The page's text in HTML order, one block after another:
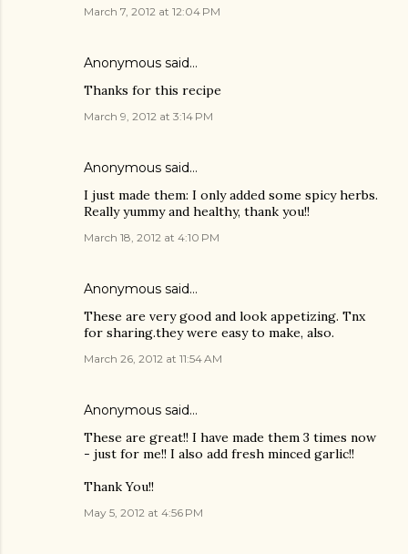
March 7, 2012 at 12:04 PM
Anonymous said…
Thanks for this recipe
March 9, 2012 at 3:14 PM
Anonymous said…
I just made them: I only added some spicy herbs.
Really yummy and healthy, thank you!!
March 18, 2012 at 4:10 PM
Anonymous said…
These are very good and look appetizing. Tnx
for sharing.they were easy to make, also.
March 26, 2012 at 11:54 AM
Anonymous said…
These are great!! I have made them 3 times now
- just for me!! I also add fresh minced garlic!!
Thank You!!
May 5, 2012 at 4:56 PM